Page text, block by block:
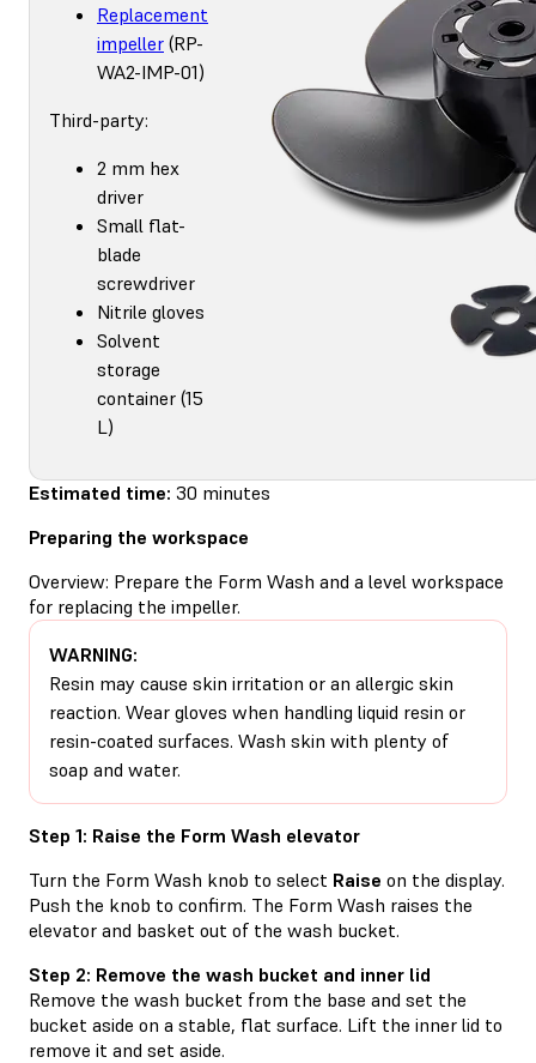
Replacement
impeller (RP-
WA2-IMP-01)
Third-party:
2 mm hex
driver
Small flat-
blade
screwdriver
Nitrile gloves
Solvent
storage
container (15
L)
Estimated time: 30 minutes
Preparing the workspace
Overview: Prepare the Form Wash and a level workspace
for replacing the impeller.
WARNING:
Resin may cause skin irritation or an allergic skin
reaction. Wear gloves when handling liquid resin or
resin-coated surfaces. Wash skin with plenty of
soap and water.
Step 1: Raise the Form Wash elevator
Turn the Form Wash knob to select Raise on the display.
Push the knob to confirm. The Form Wash raises the
elevator and basket out of the wash bucket.
Step 2: Remove the wash bucket and inner lid
Remove the wash bucket from the base and set the
bucket aside on a stable, flat surface. Lift the inner lid to
remove it and set aside.